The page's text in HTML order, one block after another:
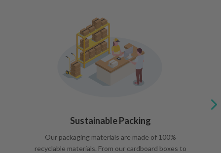
Sustainable Packing
Our packaging materials are made of 100%
recyclable materials. From our cardboard boxes to